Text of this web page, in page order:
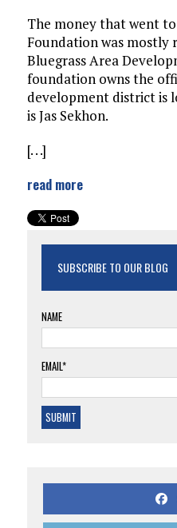
The money that went
Foundation was mostly
Bluegrass Area
foundation owns the
development district is
is Jas Sekhon.
[. . .]
read more
SUBSCRIBE TO OUR BLOG
NAME
EMAIL*